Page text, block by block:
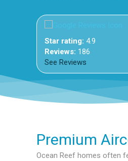
Star rating: 4.9
Reviews: 186
See Reviews
Premium
Ocean Reef homes often